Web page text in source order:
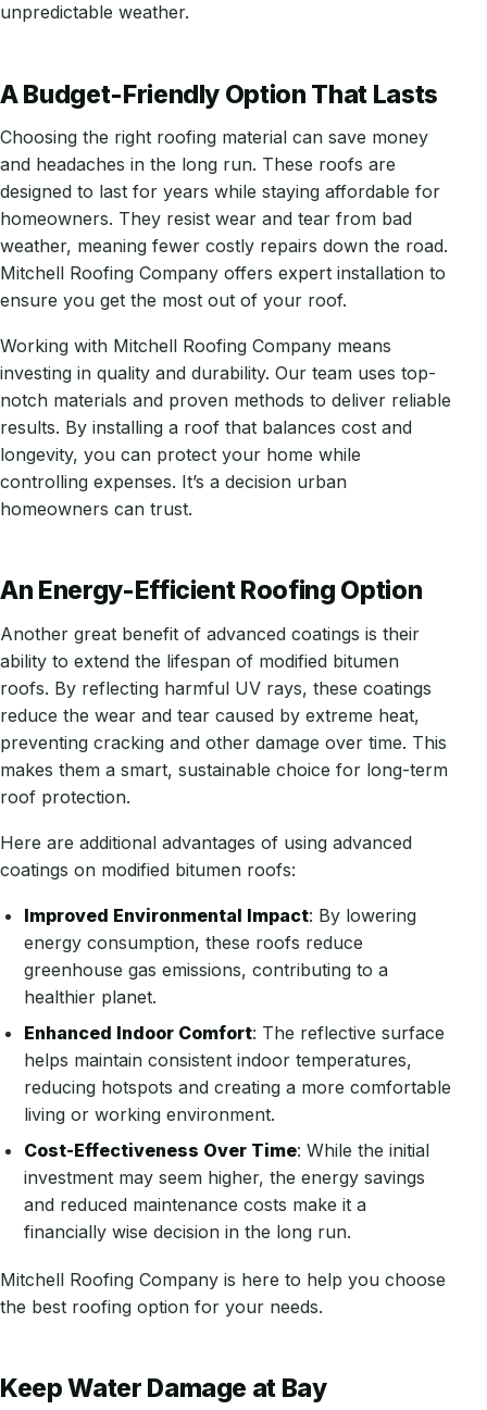
unpredictable weather.
A Budget-Friendly Option That Lasts
Choosing the right roofing material can save money
and headaches in the long run. These roofs are
designed to last for years while staying affordable for
homeowners. They resist wear and tear from bad
weather, meaning fewer costly repairs down the road.
Mitchell Roofing Company offers expert installation to
ensure you get the most out of your roof.
Working with Mitchell Roofing Company means
investing in quality and durability. Our team uses top-
notch materials and proven methods to deliver reliable
results. By installing a roof that balances cost and
longevity, you can protect your home while
controlling expenses. It’s a decision urban
homeowners can trust.
An Energy-Efficient Roofing Option
Another great benefit of advanced coatings is their
ability to extend the lifespan of modified bitumen
roofs. By reflecting harmful UV rays, these coatings
reduce the wear and tear caused by extreme heat,
preventing cracking and other damage over time. This
makes them a smart, sustainable choice for long-term
roof protection.
Here are additional advantages of using advanced
coatings on modified bitumen roofs:
Improved Environmental Impact: By lowering
energy consumption, these roofs reduce
greenhouse gas emissions, contributing to a
healthier planet.
Enhanced Indoor Comfort: The reflective surface
helps maintain consistent indoor temperatures,
reducing hotspots and creating a more comfortable
living or working environment.
Cost-Effectiveness Over Time: While the initial
investment may seem higher, the energy savings
and reduced maintenance costs make it a
financially wise decision in the long run.
Mitchell Roofing Company is here to help you choose
the best roofing option for your needs.
Keep Water Damage at Bay